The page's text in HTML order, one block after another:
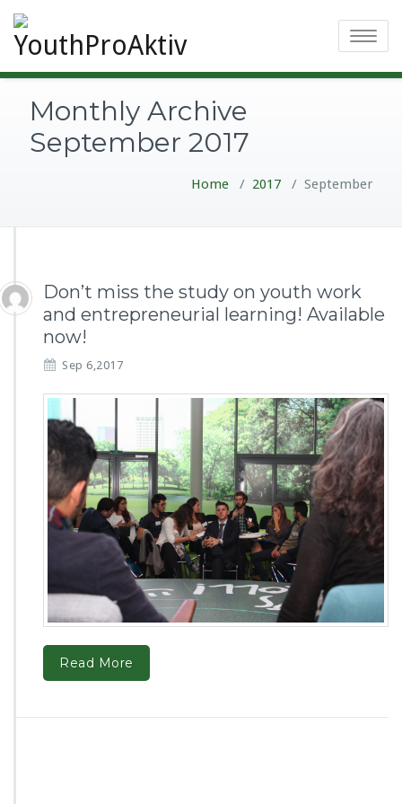
Toggle
Monthly Archive
September 2017
Home / 2017 / September
Don’t miss the study on youth work
and entrepreneurial learning! Available
now!
Sep 6,2017
Read More